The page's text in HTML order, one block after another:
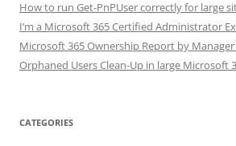
How to run Get-PnPUser correctly for large
I’m a Microsoft 365 Certified Administrator
Microsoft 365 Ownership Report by
Orphaned Users Clean-Up in large Microsoft
CATEGORIES